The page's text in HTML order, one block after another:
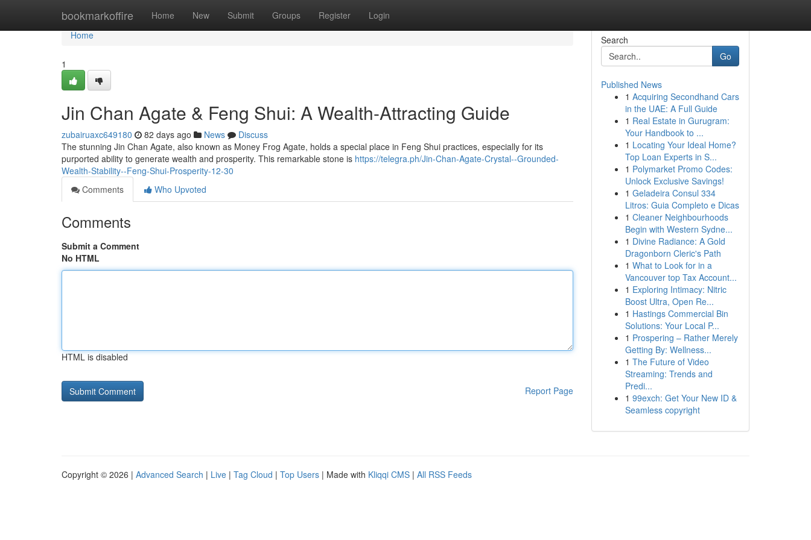
bookmarkoffire Home New Submit Groups Register Login
Home
Home
1
Jin Chan Agate & Feng Shui: A Wealth-Attracting Guide
zubairuaxc649180 82 days ago News
Discuss
The stunning Jin Chan Agate, also known as Money Frog Agate, holds a special place in Feng Shui practices, especially for its
purported ability to generate wealth and prosperity. This remarkable stone is https://telegra.ph/Jin-Chan-Agate-Crystal--Grounded-
Wealth-Stability--Feng-Shui-Prosperity-12-30
Comments
Who Upvoted
Comments
Submit a Comment
No HTML
HTML is disabled
Report Page
Search
Go
Published News
1 Acquiring Secondhand Cars
in the UAE: A Full Guide
1 Real Estate in Gurugram:
Your Handbook to ...
1 Locating Your Ideal Home?
Top Loan Experts in S...
1 Polymarket Promo Codes:
Unlock Exclusive Savings!
1 Geladeira Consul 334
Litros: Guia Completo e Dicas
1 Cleaner Neighbourhoods
Begin with Western Sydne...
1 Divine Radiance: A Gold
Dragonborn Cleric's Path
1 What to Look for in a
Vancouver top Tax Account...
1 Exploring Intimacy: Nitric
Boost Ultra, Open Re...
1 Hastings Commercial Bin
Solutions: Your Local P...
1 Prospering – Rather Merely
Getting By: Wellness...
1 The Future of Video
Streaming: Trends and
Predi...
1 99exch: Get Your New ID &
Seamless copyright
Copyright © 2026 | Advanced Search | Live | Tag Cloud | Top Users | Made with Kliqqi CMS | All RSS Feeds